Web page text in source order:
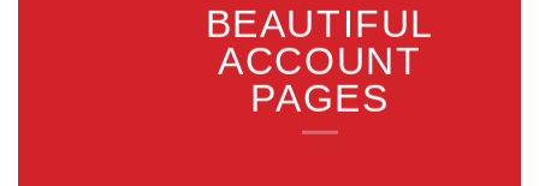
BEAUTIFUL
ACCOUNT
PAGES